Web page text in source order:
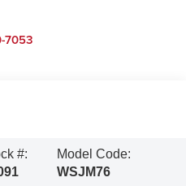
7053
#:
Model Code:
WSJM76